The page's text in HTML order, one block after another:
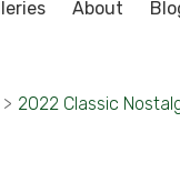
About
> 2022 Classic